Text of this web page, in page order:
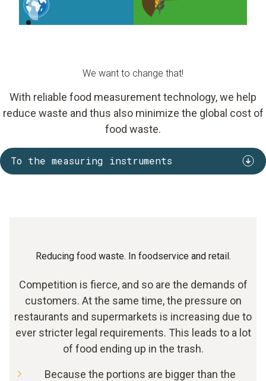
1.3 Billion Tons
We want to change that!
With reliable food measurement technology, we help
reduce waste and thus also minimize the global cost of
food waste.
To the measuring instruments
Reducing food waste. In foodservice and retail.
Competition is fierce, and so are the demands of
customers. At the same time, the pressure on
restaurants and supermarkets is increasing due to
ever stricter legal requirements. This leads to a lot
of food ending up in the trash.
Because the portions are bigger than the